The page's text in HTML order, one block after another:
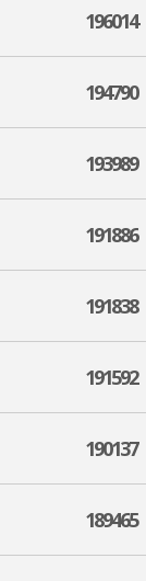
196014
194790
193989
191886
191838
191592
190137
189465